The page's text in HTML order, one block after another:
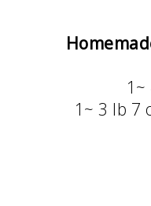
1~ 3 lb 7